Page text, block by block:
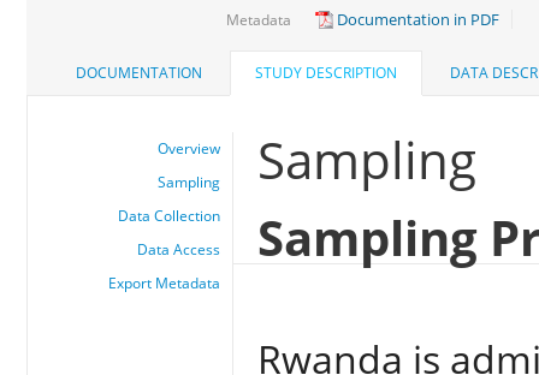
Metadata Documentation in PDF
DOCUMENTATION STUDY DESCRIPTION DATA
Overview
Sampling
Data Collection
Data Access
Export Metadata
Sampling
Sampling
Rwanda is